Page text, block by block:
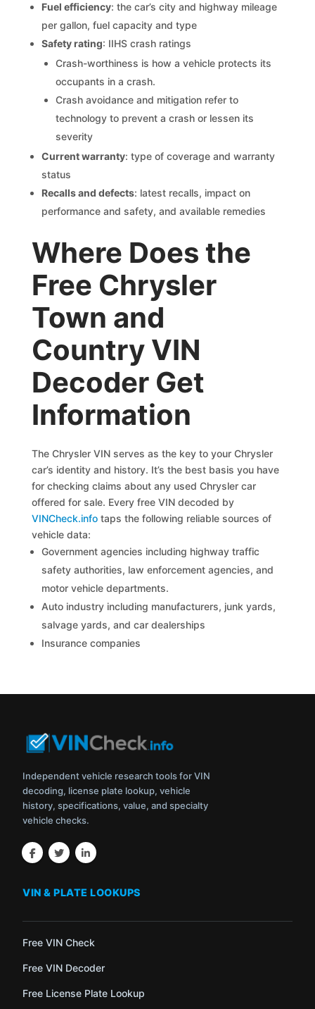
Fuel efficiency: the car’s city and highway mileage
per gallon, fuel capacity and type
Safety rating: IIHS crash ratings
Crash-worthiness is how a vehicle protects its
occupants in a crash.
Crash avoidance and mitigation refer to
technology to prevent a crash or lessen its
severity
Current warranty: type of coverage and warranty
status
Recalls and defects: latest recalls, impact on
performance and safety, and available remedies
Where Does the
Free Chrysler
Town and
Country VIN
Decoder Get
Information
The Chrysler VIN serves as the key to your Chrysler
car’s identity and history. It’s the best basis you have
for checking claims about any used Chrysler car
offered for sale. Every free VIN decoded by
VINCheck.info taps the following reliable sources of
vehicle data:
Government agencies including highway traffic
safety authorities, law enforcement agencies, and
motor vehicle departments.
Auto industry including manufacturers, junk yards,
salvage yards, and car dealerships
Insurance companies
Independent vehicle research tools for VIN
decoding, license plate lookup, vehicle
history, specifications, value, and specialty
vehicle checks.
VIN & PLATE LOOKUPS
Free VIN Check
Free VIN Decoder
Free License Plate Lookup